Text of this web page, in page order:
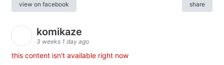
view on facebook share
komikaze
3 weeks 1 day ago
this content isn't available right now